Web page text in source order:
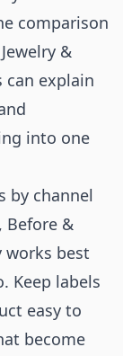
comparison
&
can explain
into one
by channel
Before &
works best
Keep labels
easy to
become